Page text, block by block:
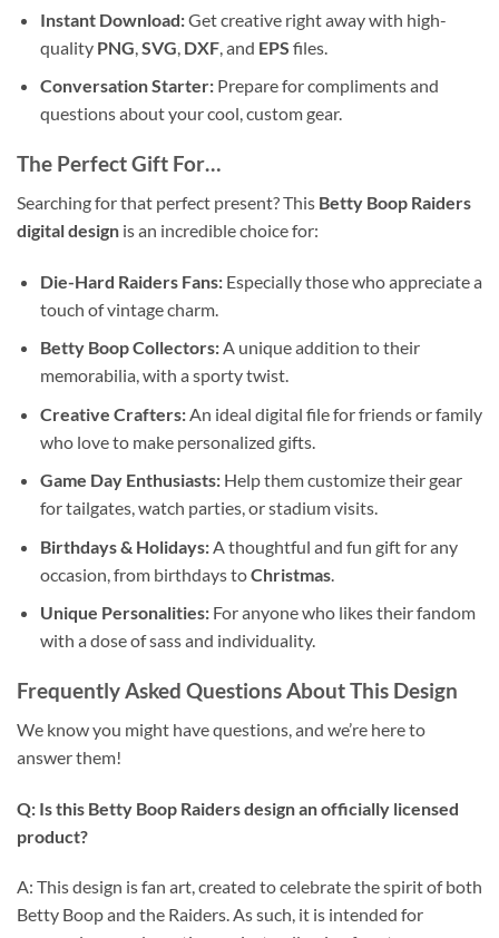
Instant Download:Get creative right away with high-
quality PNG SVG DXF, and EPS files.
Conversation Starter:Prepare for compliments and
questions about your cool, custom gear.
The Perfect Gift For…
Searching for that perfect present? This Betty Boop Raiders
digital design is an incredible choice for:
Die-Hard Raiders Fans:Especially those who appreciate a
touch of vintage charm.
Betty Boop Collectors:A unique addition to their
memorabilia, with a sporty twist.
Creative Crafters:An ideal digital file for friends or family
who love to make personalized gifts.
Game Day Enthusiasts:Help them customize their gear
for tailgates, watch parties, or stadium visits.
Birthdays & Holidays:A thoughtful and fun gift for any
occasion, from birthdays toChristmas.
Unique Personalities:For anyone who likes their fandom
with a dose of sass and individuality.
Frequently Asked Questions About This Design
We know you might have questions, and we’re here to
answer them!
Q: Is this Betty Boop Raiders design an officially licensed
product?
A: This design is fan art, created to celebrate the spirit of both
Betty Boop and the Raiders. As such, it is intended for